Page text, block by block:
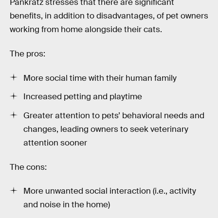
Pankratz stresses that there are significant
benefits, in addition to disadvantages, of pet owners
working from home alongside their cats.
The pros:
More social time with their human family
Increased petting and playtime
Greater attention to pets’ behavioral needs and
changes, leading owners to seek veterinary
attention sooner
The cons:
More unwanted social interaction (i.e., activity
and noise in the home)